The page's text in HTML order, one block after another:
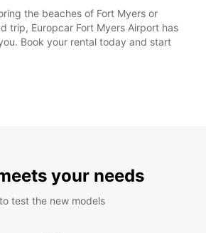
the beaches of Fort Myers or
trip, Europcar Fort Myers Airport has
Book your rental today and start
your needs
test the new models